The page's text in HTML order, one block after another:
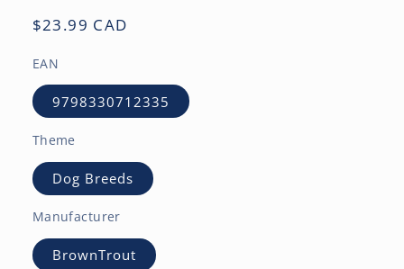
Regular
$23.99 CAD
EAN
9798330712335
Theme
Dog Breeds
Manufacturer
BrownTrout